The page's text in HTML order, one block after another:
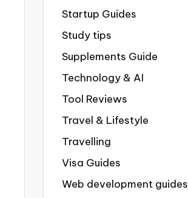
Startup Guides
Study tips
Supplements Guide
Technology & AI
Tool Reviews
Travel & Lifestyle
Travelling
Visa Guides
Web development guides